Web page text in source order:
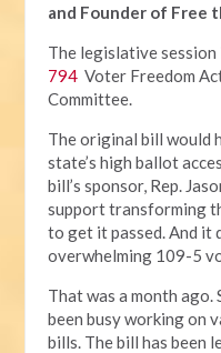
and Founder of Free
The legislative session
794 Voter Freedom
Committee.
The original bill would
state’s high ballot
bill’s sponsor, Rep.
support transforming
to get it passed. And it
overwhelming 109-5
That was a month ago.
been busy working on
bills. The bill has been